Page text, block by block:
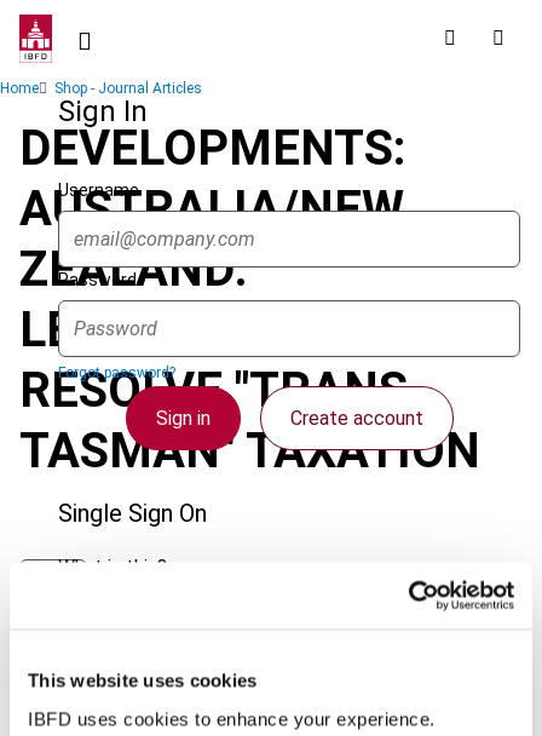
This website uses cookies
IBFD uses cookies to enhance your experience.
Skip
contentSign In
Username
Password
Forgot password?
Sign in Create account
Single Sign On
What is this?
Some organizations have joined IBFD in an Identity
log on here using the credentials provided to you by
Breadcrumb
Home Shop - Journal Articles
DEVELOPMENTS:
AUSTRALIA/NEW
ZEALAND:
LEGISLATION TO
RESOLVE "TRANS-
TASMAN" TAXATION
Country Australia; New Zealand
Published Date 1 April 2003